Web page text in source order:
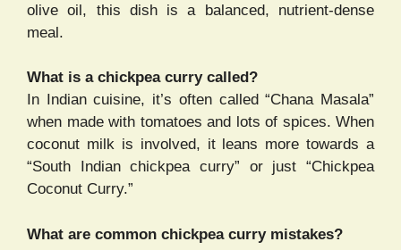
olive oil, this dish is a balanced, nutrient-dense
meal.
What is a chickpea curry called?
In Indian cuisine, it’s often called “Chana Masala”
when made with tomatoes and lots of spices. When
coconut milk is involved, it leans more towards a
“South Indian chickpea curry” or just “Chickpea
Coconut Curry.”
What are common chickpea curry mistakes?